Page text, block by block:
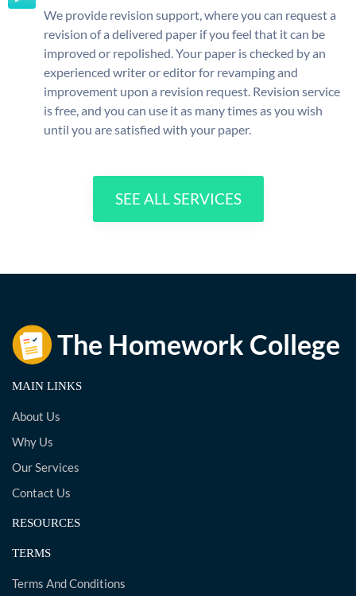
We provide revision support, where you can request a
revision of a delivered paper if you feel that it can be
improved or repolished. Your paper is checked by an
experienced writer or editor for revamping and
improvement upon a revision request. Revision service
is free, and you can use it as many times as you wish
until you are satisfied with your paper.
SEE ALL SERVICES
MAIN LINKS
About Us
Why Us
Our Services
Contact Us
RESOURCES
TERMS
Terms And Conditions